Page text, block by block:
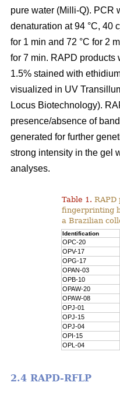
pure water (Milli-Q). PCR
denaturation at 94 °C, 40
for 1 min and 72 °C for 2
for 7 min. RAPD products
1.5% stained with
visualized in UV
Locus Biotechnology).
presence/absence of
generated for further
strong intensity in the gel
analyses.
Table 1. RAPD
fingerprinting
a Brazilian
Identification
OPC-20
OPV-17
OPG-17
OPAN-03
OPB-10
OPAW-20
OPAW-08
OPJ-01
OPJ-15
OPJ-04
OPI-15
OPL-04
2.4 RAPD-RFLP